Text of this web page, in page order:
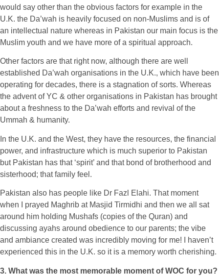
would say other than the obvious factors for example in the
U.K. the Da’wah is heavily focused on non-Muslims and is of
an intellectual nature whereas in Pakistan our main focus is the
Muslim youth and we have more of a spiritual approach.
Other factors are that right now, although there are well
established Da’wah organisations in the U.K., which have been
operating for decades, there is a stagnation of sorts. Whereas
the advent of YC & other organisations in Pakistan has brought
about a freshness to the Da’wah efforts and revival of the
Ummah & humanity.
In the U.K. and the West, they have the resources, the financial
power, and infrastructure which is much superior to Pakistan
but Pakistan has that ‘spirit’ and that bond of brotherhood and
sisterhood; that family feel.
Pakistan also has people like Dr Fazl Elahi. That moment
when I prayed Maghrib at Masjid Tirmidhi and then we all sat
around him holding Mushafs (copies of the Quran) and
discussing ayahs around obedience to our parents; the vibe
and ambiance created was incredibly moving for me! I haven’t
experienced this in the U.K. so it is a memory worth cherishing.
3. What was the most memorable moment of WOC for you?